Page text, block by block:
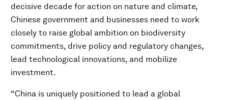
decisive decade for action on nature and climate,
Chinese government and businesses need to work
closely to raise global ambition on biodiversity
commitments, drive policy and regulatory changes,
lead technological innovations, and mobilize
investment.
“China is uniquely positioned to lead a global